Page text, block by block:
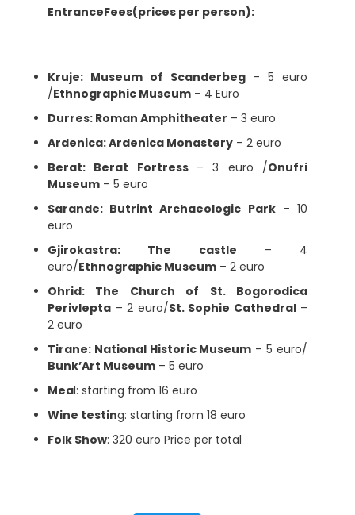
EntranceFees(prices per person):
Kruje: Museum of Scanderbeg– 5 euro
/Ethnographic Museum – 4 Euro
Durres: Roman Amphitheater – 3 euro
Ardenica: Ardenica Monastery – 2 euro
Berat: Berat Fortress – 3 euro /Onufri
Museum – 5 euro
Sarande: Butrint Archaeologic Park– 10
euro
Gjirokastra: The castle – 4
euro/Ethnographic Museum – 2 euro
Ohrid: The Church of St. Bogorodica
Perivlepta – 2 euro/St. Sophie Cathedral–
2 euro
Tirane: National Historic Museum – 5 euro/
Bunk’Art Museum – 5 euro
Meal: starting from 16 euro
Wine testing: starting from 18 euro
Folk Show: 320 euro Price per total